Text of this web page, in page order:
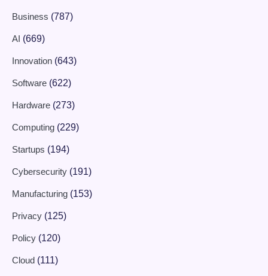
Business (787)
AI (669)
Innovation (643)
Software (622)
Hardware (273)
Computing (229)
Startups (194)
Cybersecurity (191)
Manufacturing (153)
Privacy (125)
Policy (120)
Cloud (111)